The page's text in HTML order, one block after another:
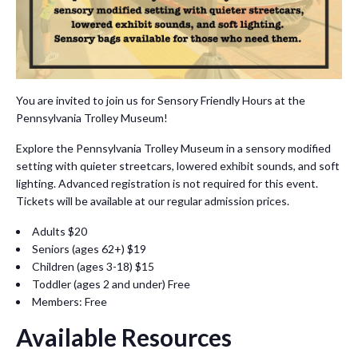
You are invited to join us for Sensory Friendly Hours at the
Pennsylvania Trolley Museum!
Explore the Pennsylvania Trolley Museum in a sensory modified
setting with quieter streetcars, lowered exhibit sounds, and soft
lighting. Advanced registration is not required for this event.
Tickets will be available at our regular admission prices.
Adults $20
Seniors (ages 62+) $19
Children (ages 3-18) $15
Toddler (ages 2 and under) Free
Members: Free
Available Resources